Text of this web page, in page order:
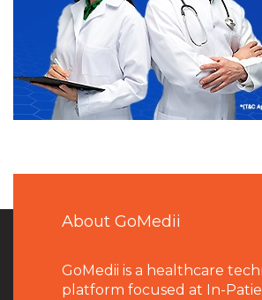
About GoMedii
GoMedii is a healthcare
platform focused at In-